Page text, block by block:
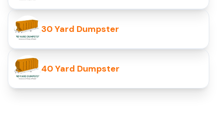
30 Yard Dumpster
40 Yard Dumpster